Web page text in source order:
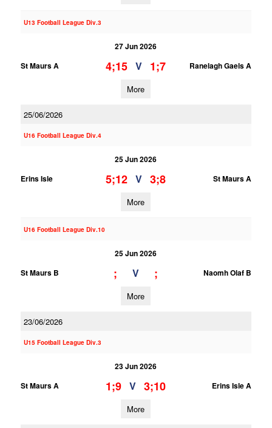
U13 Football League Div.3
27 Jun 2026
St Maurs A
4;15 V 1;7 Ranelagh Gaels A
More
25/06/2026
U16 Football League Div.4
25 Jun 2026
Erins Isle
5;12 V 3;8 St Maurs A
More
U16 Football League Div.10
25 Jun 2026
St Maurs B
; V ; Naomh Olaf B
More
23/06/2026
U15 Football League Div.3
23 Jun 2026
St Maurs A
1;9 V 3;10 Erins Isle A
More